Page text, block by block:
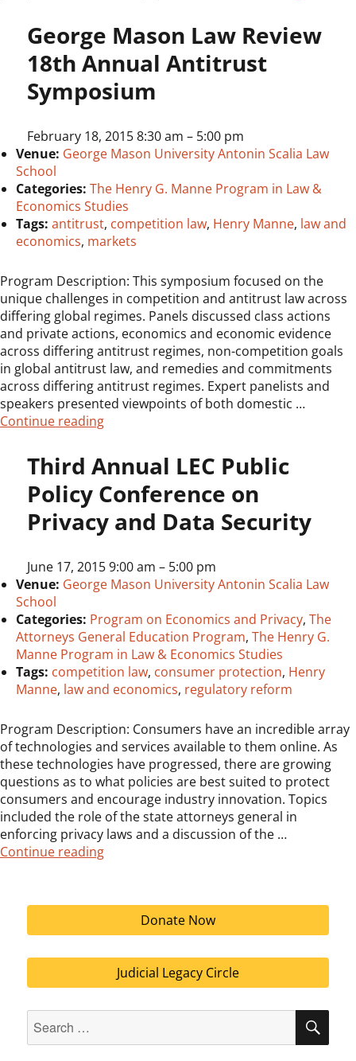
George Mason Law Review
18th Annual Antitrust
Symposium
February 18, 2015 8:30 am – 5:00 pm
Venue: George Mason University Antonin Scalia Law
School
Categories: The Henry G. Manne Program in Law &
Economics Studies
Tags: antitrust, competition law, Henry Manne, law and
economics, markets
Program Description: This symposium focused on the
unique challenges in competition and antitrust law across
differing global regimes. Panels discussed class actions
and private actions, economics and economic evidence
across differing antitrust regimes, non-competition goals
in global antitrust law, and remedies and commitments
across differing antitrust regimes. Expert panelists and
speakers presented viewpoints of both domestic …
Continue reading“George Mason Law Review 18th Annual
Third Annual LEC Public
Policy Conference on
Privacy and Data Security
June 17, 2015 9:00 am – 5:00 pm
Venue: George Mason University Antonin Scalia Law
School
Categories: Program on Economics and Privacy, The
Attorneys General Education Program, The Henry G.
Manne Program in Law & Economics Studies
Tags: competition law, consumer protection, Henry
Manne, law and economics, regulatory reform
Program Description: Consumers have an incredible array
of technologies and services available to them online. As
these technologies have progressed, there are growing
questions as to what policies are best suited to protect
consumers and encourage industry innovation. Topics
included the role of the state attorneys general in
enforcing privacy laws and a discussion of the …
Continue reading“Third Annual LEC Public Policy
Donate Now
Judicial Legacy Circle
for: